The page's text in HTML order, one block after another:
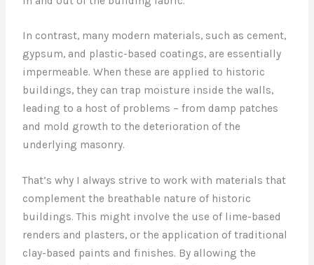
In contrast, many modern materials, such as cement,
gypsum, and plastic-based coatings, are essentially
impermeable. When these are applied to historic
buildings, they can trap moisture inside the walls,
leading to a host of problems – from damp patches
and mold growth to the deterioration of the
underlying masonry.
That’s why I always strive to work with materials that
complement the breathable nature of historic
buildings. This might involve the use of lime-based
renders and plasters, or the application of traditional
clay-based paints and finishes. By allowing the